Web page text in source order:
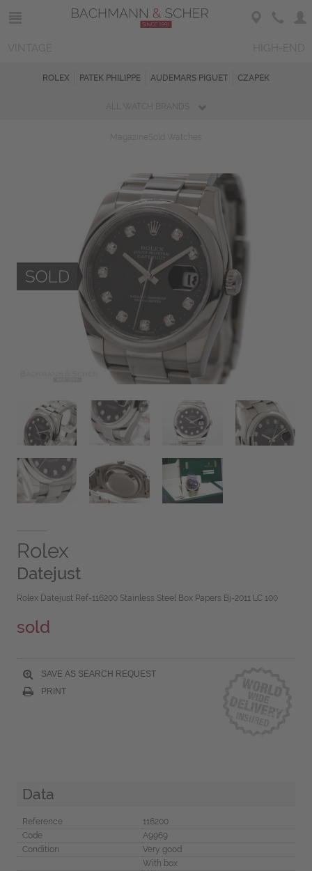
ROLEX PATEK PHILIPPE AUDEMARS PIGUET CZAPEK
Rolex
Datejust
Rolex Datejust Ref-116200 Stainless Steel Box Papers Bj-2011 LC 100
sold
SAVE AS SEARCH REQUEST
PRINT
Data
Reference
116200
Code
A9969
Condition
Very good
With box